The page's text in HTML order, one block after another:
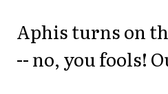
Aphis turns on
-- no, you fools!